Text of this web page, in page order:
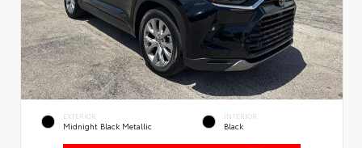
EXTERIOR
Midnight Black Metallic
INTERIOR
Black